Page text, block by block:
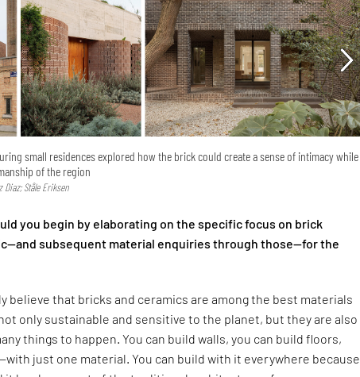
small residences explored how the brick could create a sense of intimacy while
of the region
Diaz; Ståle Eriksen
you begin by elaborating on the specific focus on brick
subsequent material enquiries through those—for the
believe that bricks and ceramics are among the best materials
only sustainable and sensitive to the planet, but they are also
things to happen. You can build walls, you can build floors,
just one material. You can build with it everywhere because